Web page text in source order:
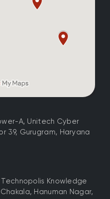
A, Unitech Cyber
39, Gurugram, Haryana
Knowledge
Hanuman Nagar,